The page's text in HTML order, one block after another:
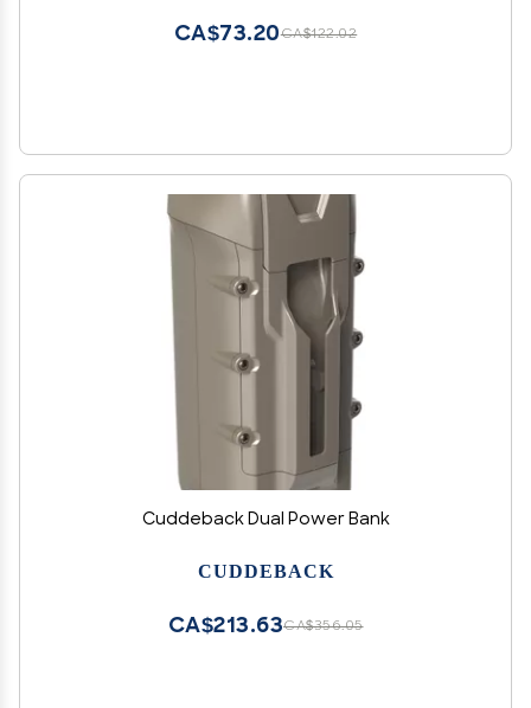
CA$122.02
CA$73.20
Cuddeback Dual Power Bank
CUDDEBACK
CA$356.05
CA$213.63